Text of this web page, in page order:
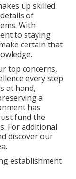
up skilled
of
With
to staying
certain that
top concerns,
every step
at hand,
a
has
fund the
For additional
discover our
.
establishment